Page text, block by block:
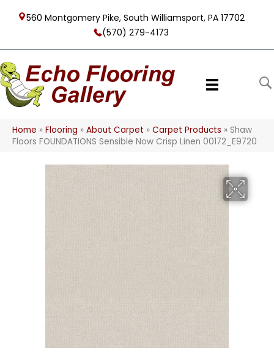
560 Montgomery Pike, South Williamsport, PA 17702
(570) 279-4173
Home » Flooring » About Carpet » Carpet Products » Shaw
Floors FOUNDATIONS Sensible Now Crisp Linen 00172_E9720